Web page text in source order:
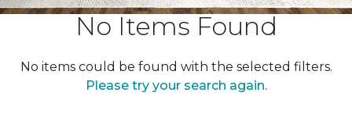
No Items Found
No items could be found with the selected filters.
Please try your search again.